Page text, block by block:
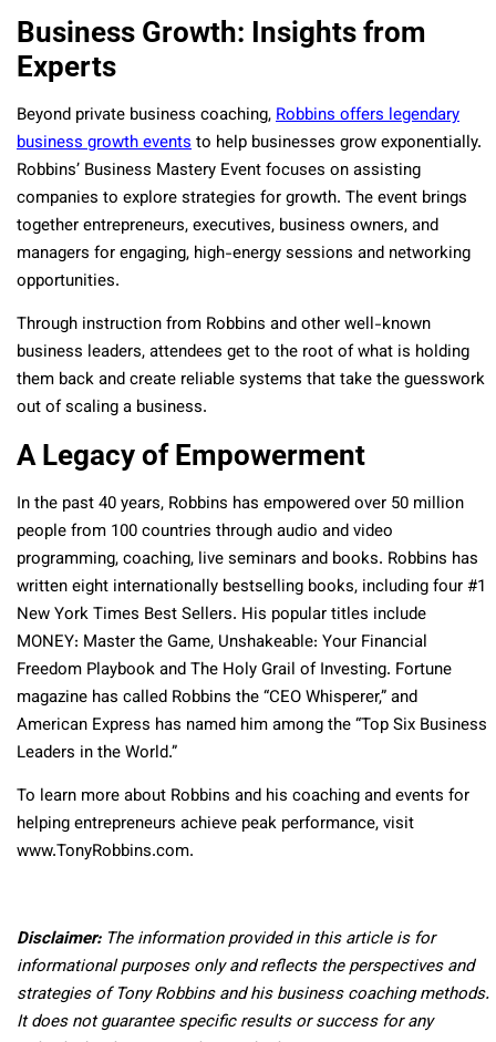
Business Growth: Insights from
Experts
Beyond private business coaching,Robbins offers legendary
business growth eventsto help businesses grow exponentially.
Robbins’ Business Mastery Event focuses on assisting
companies to explore strategies for growth. The event brings
together entrepreneurs, executives, business owners, and
managers for engaging, high-energy sessions and networking
opportunities.
Through instruction from Robbins and other well-known
business leaders, attendees get to the root of what is holding
them back and create reliable systems that take the guesswork
out of scaling a business.
A Legacy of Empowerment
In the past 40 years, Robbins has empowered over 50 million
people from 100 countries through audio and video
programming, coaching, live seminars and books. Robbins has
written eight internationally bestselling books, including four #1
New York Times Best Sellers. His popular titles include
MONEY: Master the Game, Unshakeable: Your Financial
Freedom Playbook and The Holy Grail of Investing. Fortune
magazine has called Robbins the “CEO Whisperer,” and
American Express has named him among the “Top Six Business
Leaders in the World.”
To learn more about Robbins and his coaching and events for
helping entrepreneurs achieve peak performance, visit
www.TonyRobbins.com.
Disclaimer:The information provided in this article is for
informational purposes only and reflects the perspectives and
strategies of Tony Robbins and his business coaching methods.
It does not guarantee specific results or success for any